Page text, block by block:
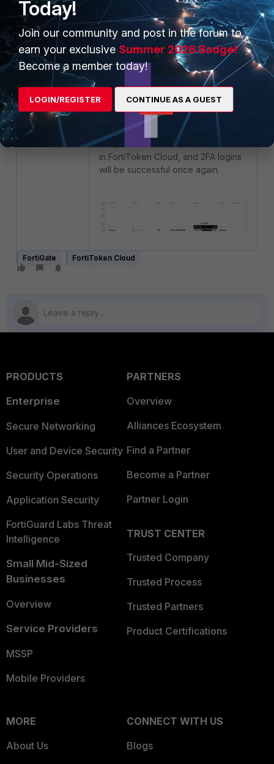
FortiToken to be properly assigned.
The user will then be automatically
assigned to the "
FGTA-root
in FortiToken Cloud, and 2FA logins
will be successful once again.
FortiGate FortiToken Cloud
PRODUCTS
Enterprise
Secure Networking
User and Device Security
Security Operations
Application Security
FortiGuard Labs Threat
Intelligence
Small Mid-Sized
Businesses
Overview
Service Providers
MSSP
Mobile Providers
PARTNERS
Overview
Alliances Ecosystem
Find a Partner
Become a Partner
Partner Login
TRUST CENTER
Trusted Company
Trusted Process
Trusted Partners
Product Certifications
MORE
About Us
CONNECT WITH US
Blogs
Today!
Join our community and post in the forum to
earn your exclusive Summer 2026 Badge!
Become a member today!
LOGIN/REGISTER CONTINUE AS A GUEST